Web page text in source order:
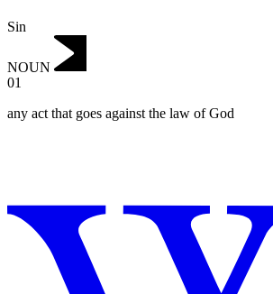
Sin
NOUN
01
any act that goes against the law of God